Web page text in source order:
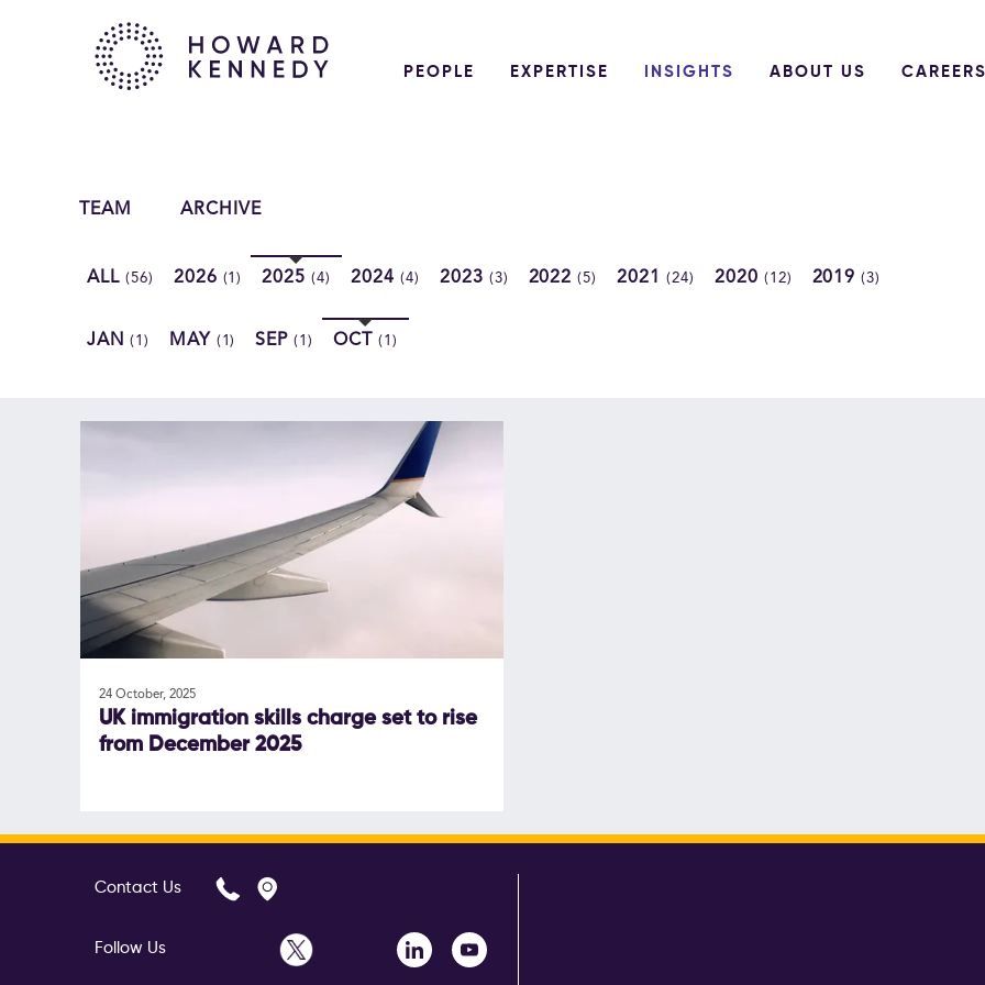
PEOPLE EXPERTISE INSIGHTS ABOUT US CAREERS
TEAM ARCHIVE
ALL (56) 2026 (1) 2025(4) 2024 (4) 2023 (3) 2022(5) 2021(24) 2020 (12) 2019(3)
JAN (1) MAY (1) SEP(1) OCT(1)
24 October, 2025
UK immigration skills charge set to rise
from December 2025
Contact Us
Follow Us